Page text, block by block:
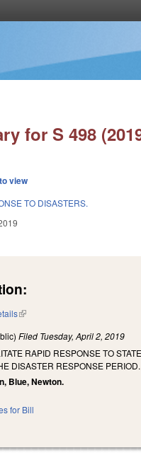
for S 498
view
TO DISASTERS.
(link is external)
Filed Tuesday, April 2, 2019
RAPID RESPONSE TO
DISASTER RESPONSE PERIOD.
Blue, Newton.
for Bill